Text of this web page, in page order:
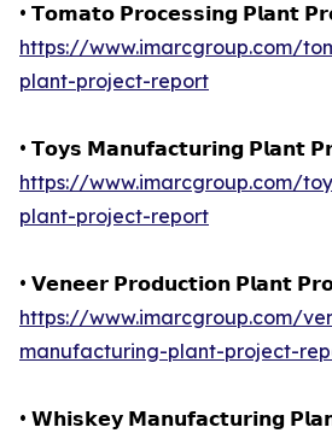
• 𝗧𝗼𝗺𝗮𝘁𝗼 𝗣𝗿𝗼𝗰𝗲𝘀𝘀𝗶𝗻𝗴 𝗣𝗹𝗮𝗻𝘁
https://www.imarcgroup.com/
plant-project-report
• 𝗧𝗼𝘆𝘀 𝗠𝗮𝗻𝘂𝗳𝗮𝗰𝘁𝘂𝗿𝗶𝗻𝗴 𝗣𝗹𝗮𝗻𝘁
https://www.imarcgroup.com/
plant-project-report
• 𝗩𝗲𝗻𝗲𝗲𝗿 𝗣𝗿𝗼𝗱𝘂𝗰𝘁𝗶𝗼𝗻 𝗣𝗹𝗮𝗻𝘁
https://www.imarcgroup.com/
manufacturing-plant-project-
• 𝗪𝗵𝗶𝘀𝗸𝗲𝘆 𝗠𝗮𝗻𝘂𝗳𝗮𝗰𝘁𝘂𝗿𝗶𝗻𝗴